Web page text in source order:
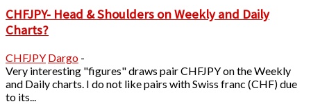
CHFJPY- Head & Shoulders on Weekly and Daily
Charts?
CHFJPY Dargo -
Very interesting "figures" draws pair CHFJPY on the Weekly
and Daily charts. I do not like pairs with Swiss franc (CHF) due
to its...